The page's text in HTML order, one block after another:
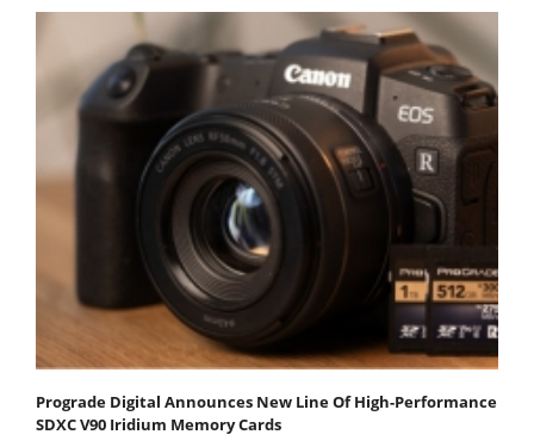
Prograde Digital Announces New Line Of High-Performance
SDXC V90 Iridium Memory Cards